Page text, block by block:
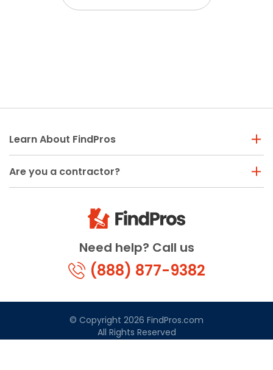
Need help? Call us
(888) 877-9382
Learn About FindPros
Are you a contractor?
© Copyright 2026 FindPros.com
All Rights Reserved